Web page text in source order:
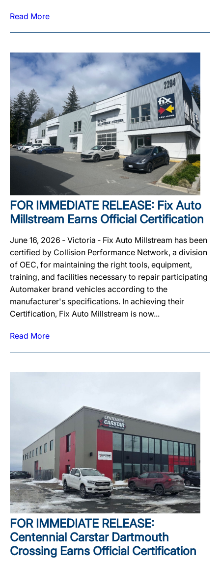
Read More
FOR IMMEDIATE RELEASE: Fix Auto
Millstream Earns Official Certification
June 16, 2026 ‐ Victoria ‐ Fix Auto Millstream has been
certified by Collision Performance Network, a division
of OEC, for maintaining the right tools, equipment,
training, and facilities necessary to repair participating
Automaker brand vehicles according to the
manufacturer's specifications. In achieving their
Certification, Fix Auto Millstream is now...
Read More
FOR IMMEDIATE RELEASE:
Centennial Carstar Dartmouth
Crossing Earns Official Certification